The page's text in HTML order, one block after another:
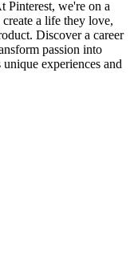
Pinterest, we're on a
a life they love,
Discover a career
passion into
experiences and